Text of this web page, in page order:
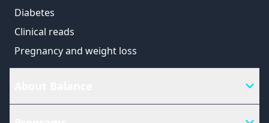
Diabetes
Clinical reads
Pregnancy and weight loss